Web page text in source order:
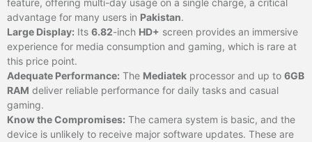
feature, offering multi-day usage on a single charge, a critical
advantage for many users in Pakistan.
Large Display: Its 6.82-inch HD+ screen provides an immersive
experience for media consumption and gaming, which is rare at
this price point.
Adequate Performance: The Mediatek processor and up to 6GB
RAM deliver reliable performance for daily tasks and casual
gaming.
Know the Compromises: The camera system is basic, and the
device is unlikely to receive major software updates. These are